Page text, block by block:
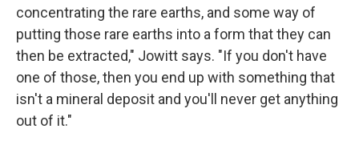
concentrating the rare earths, and some way of
putting those rare earths into a form that they can
then be extracted," Jowitt says. "If you don't have
one of those, then you end up with something that
isn't a mineral deposit and you'll never get anything
out of it."